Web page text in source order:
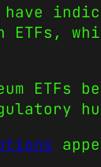
ETFs